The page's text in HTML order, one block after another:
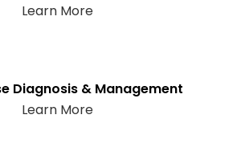
Learn More
Diagnosis & Management
Learn More